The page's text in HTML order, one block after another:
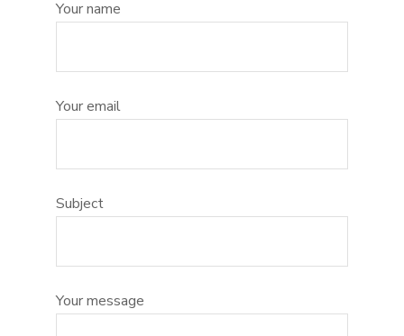
Your name
Your email
Subject
Your message